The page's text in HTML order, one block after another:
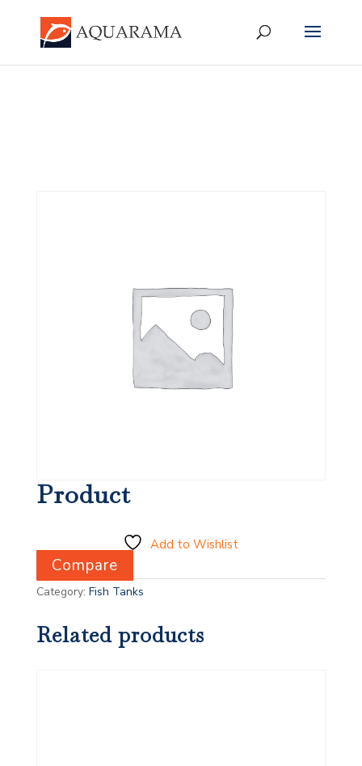
Product
Add to Wishlist
Compare
Category: Fish Tanks
Related products